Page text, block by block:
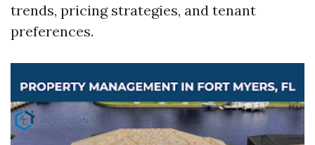
trends, pricing strategies, and tenant
preferences.